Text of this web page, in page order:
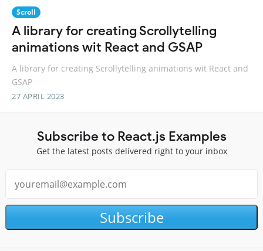
Scroll
A library for creating Scrollytelling
animations wit React and GSAP
A library for creating Scrollytelling animations wit React and
GSAP
27 APRIL 2023
Subscribe to React.js Examples
Get the latest posts delivered right to your inbox
Subscribe